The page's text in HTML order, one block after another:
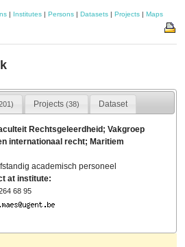
| Institutes | Persons | Datasets | Projects | Maps
Projects (38) Dataset
Rechtsgeleerdheid; Vakgroep
internationaal recht; Maritiem
academisch personeel
at institute:
68 95